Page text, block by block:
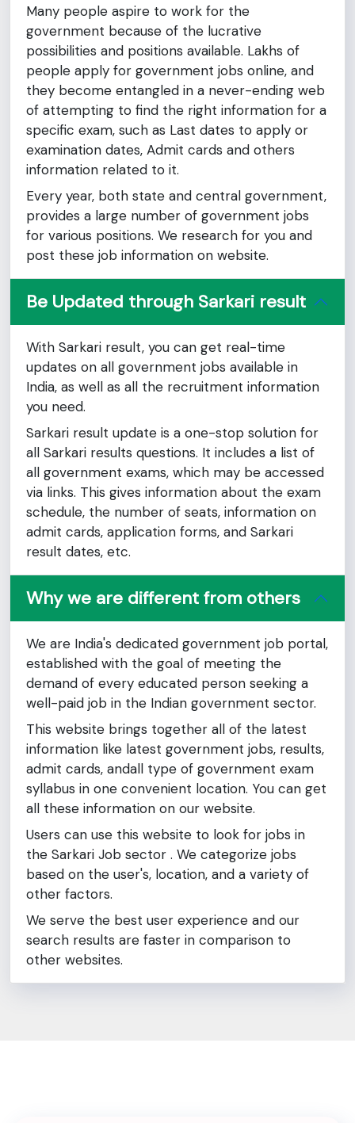
Many people aspire to work for the
government because of the lucrative
possibilities and positions available. Lakhs of
people apply for government jobs online, and
they become entangled in a never-ending web
of attempting to find the right information for a
specific exam, such as Last dates to apply or
examination dates, Admit cards and others
information related to it.
Every year, both state and central government,
provides a large number of government jobs
for various positions. We research for you and
post these job information on website.
Be Updated through Sarkari result
With Sarkari result, you can get real-time
updates on all government jobs available in
India, as well as all the recruitment information
you need.
Sarkari result update is a one-stop solution for
all Sarkari results questions. It includes a list of
all government exams, which may be accessed
via links. This gives information about the exam
schedule, the number of seats, information on
admit cards, application forms, and Sarkari
result dates, etc.
Why we are different from others
We are India's dedicated government job portal,
established with the goal of meeting the
demand of every educated person seeking a
well-paid job in the Indian government sector.
This website brings together all of the latest
information like latest government jobs, results,
admit cards, andall type of government exam
syllabus in one convenient location. You can get
all these information on our website.
Users can use this website to look for jobs in
the Sarkari Job sector . We categorize jobs
based on the user's, location, and a variety of
other factors.
We serve the best user experience and our
search results are faster in comparison to
other websites.